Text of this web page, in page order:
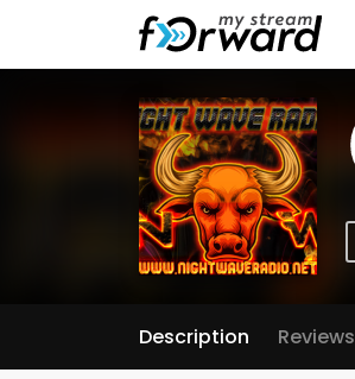
Description Reviews